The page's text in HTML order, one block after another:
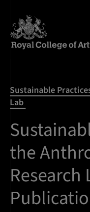
Sustainable
Lab
the
Research